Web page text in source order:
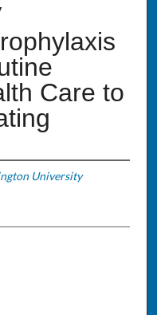
Care to
University